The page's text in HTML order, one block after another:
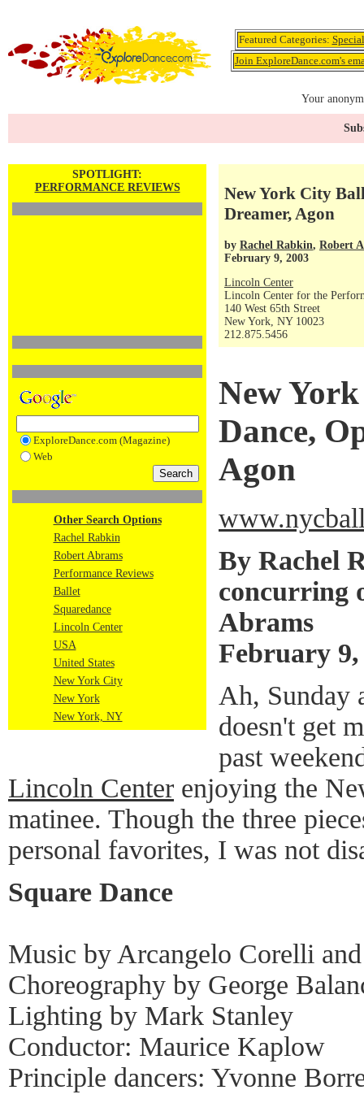
Featured Categories:
Join ExploreDance.com's
Your
SPOTLIGHT:
PERFORMANCE REVIEWS
ExploreDance.com (Magazine)
Web
Other Search Options
Rachel Rabkin
Robert Abrams
Performance Reviews
Ballet
Squaredance
Lincoln Center
USA
United States
New York City
New York
New York, NY
New York City
Dreamer, Agon
by Rachel Rabkin, Robert
February 9, 2003
Lincoln Center
Lincoln Center for the
140 West 65th Street
New York, NY 10023
212.875.5456
New
Dance,
Agon
By Rachel
concurring
Abrams
February 9,
Ah, Sunday
doesn't get
past
Lincoln Center enjoying the
matinee. Though the three
personal favorites, I was not
Square Dance
Music by Arcangelo Corelli
Choreography by George
Lighting by Mark Stanley
Conductor: Maurice Kaplow
Principle dancers: Yvonne